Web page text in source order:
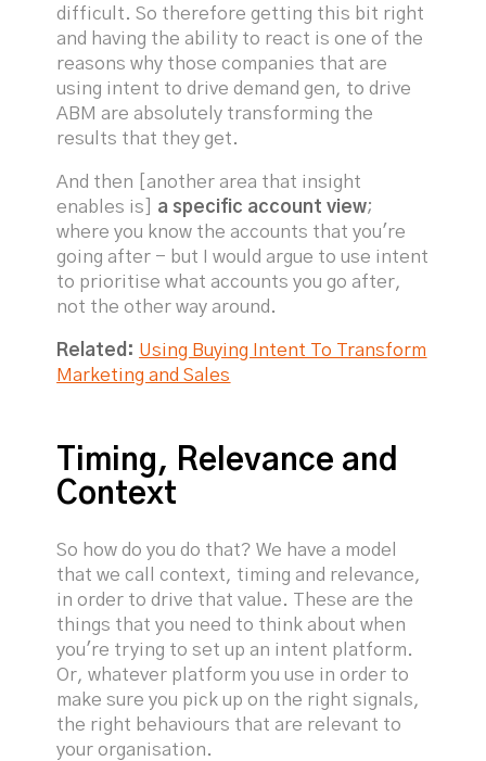
difficult. So therefore getting this bit right
and having the ability to react is one of the
reasons why those companies that are
using intent to drive demand gen, to drive
ABM are absolutely transforming the
results that they get.
And then [another area that insight
enables is] a specific account view;
where you know the accounts that you're
going after - but I would argue to use intent
to prioritise what accounts you go after,
not the other way around.
Related: Using Buying Intent To Transform
Marketing and Sales
Timing, Relevance and
Context
So how do you do that? We have a model
that we call context, timing and relevance,
in order to drive that value. These are the
things that you need to think about when
you're trying to set up an intent platform.
Or, whatever platform you use in order to
make sure you pick up on the right signals,
the right behaviours that are relevant to
your organisation.